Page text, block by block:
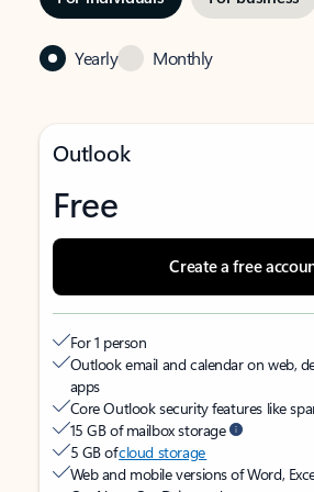
Yearly Monthly
Outlook
Free
Create a free
For 1 person
Outlook email and calendar on web,
apps
Core Outlook security features like
15 GB of mailbox storage
5 GB ofcloud storage
Web and mobile versions of Word,